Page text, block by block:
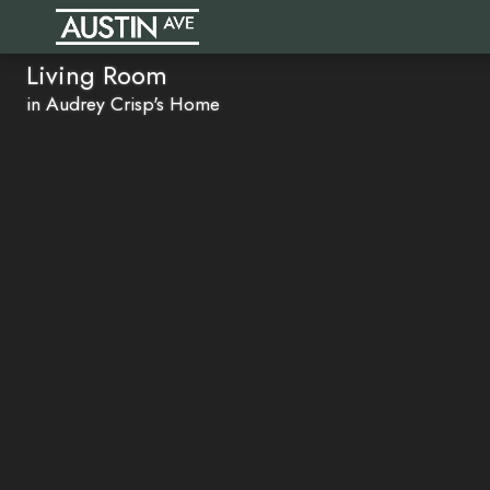
Living Room
in Audrey Crisp's Home